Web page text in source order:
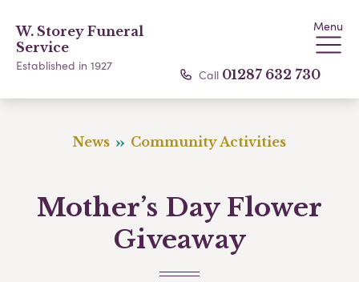
W. Storey Funeral
Service
Established in 1927
Menu
Call 01287 632 730
News Community Activities
Mother’s Day Flower
Giveaway